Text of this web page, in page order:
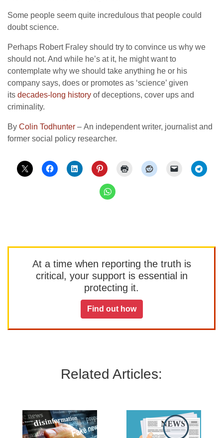
Some people seem quite incredulous that people could
doubt science.
Perhaps Robert Fraley should try to convince us why we
should not. And while he’s at it, he might want to
contemplate why we should take anything he or his
company says, does or promotes as ‘science’ given
its decades-long history of deceptions, cover ups and
criminality.
By Colin Todhunter – An independent writer, journalist and
former social policy researcher.
At a time when reporting the truth is
critical, your support is essential in
protecting it.
Find out how
Related Articles: